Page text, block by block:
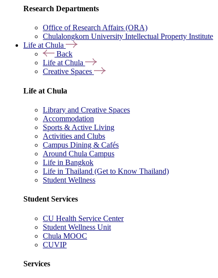
Research Departments
Office of Research Affairs (ORA)
Chulalongkorn University Intellectual Property Institute
Life at Chula
Back
Life at Chula
Creative Spaces
Life at Chula
Library and Creative Spaces
Accommodation
Sports & Active Living
Activities and Clubs
Campus Dining & Cafés
Around Chula Campus
Life in Bangkok
Life in Thailand (Get to Know Thailand)
Student Wellness
Student Services
CU Health Service Center
Student Wellness Unit
Chula MOOC
CUVIP
Services